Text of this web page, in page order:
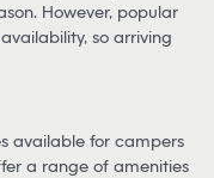
However, popular
so arriving
available for campers
a range of amenities